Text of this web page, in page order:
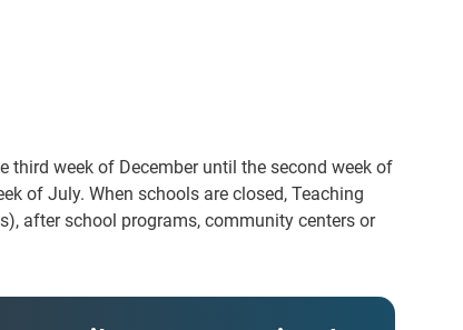
third week of December until the second week of
of July. When schools are closed, Teaching
after school programs, community centers or